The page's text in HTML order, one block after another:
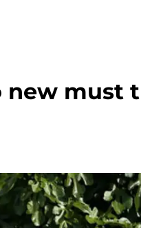
new must